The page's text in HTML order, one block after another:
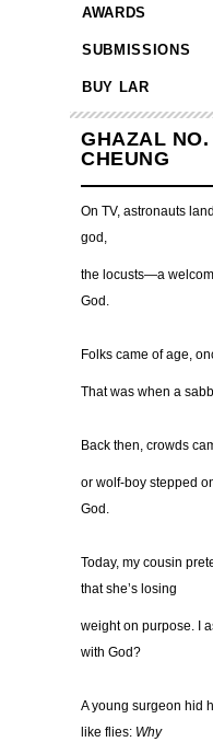
AWARDS
SUBMISSIONS
BUY LAR
GHAZAL
CHEUNG
On TV, astronauts
god,
the locusts—a
God.
Folks came of age,
That was when a
Back then, crowds
or wolf-boy stepped
God.
Today, my cousin
that she’s losing
weight on purpose. I
with God?
A young surgeon hid
like flies: Why